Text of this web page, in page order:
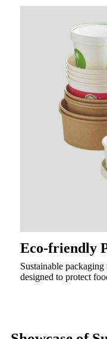
Eco-friendly
Sustainable
designed to protect